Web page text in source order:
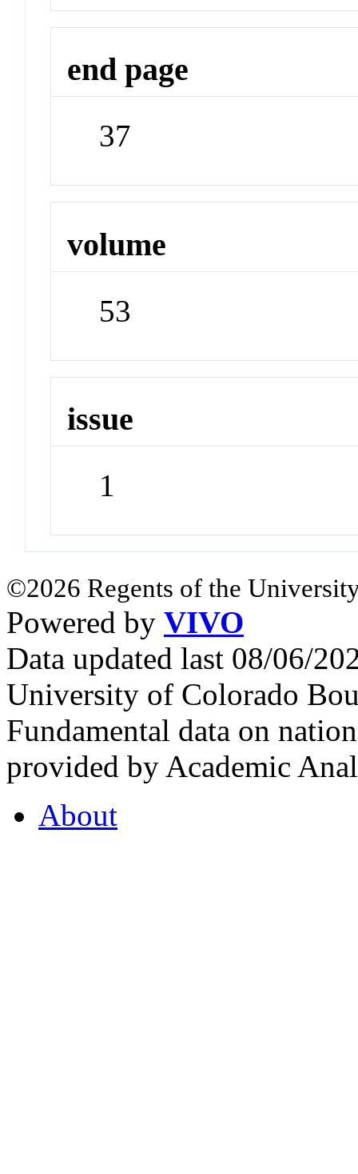
end page
37
volume
53
issue
1
©2026 Regents of the
Powered by VIVO
Data updated last 08/06/
University of Colorado
Fundamental data on
provided by Academic
About